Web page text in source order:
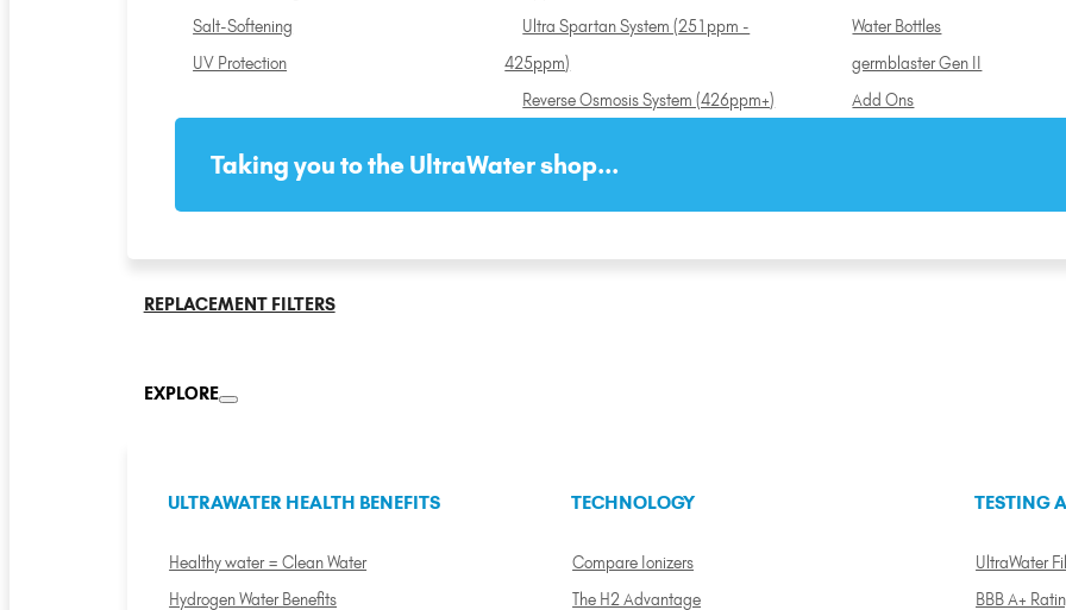
Salt-Softening
UV Protection
Ultra Spartan System (251ppm -
425ppm)
Reverse Osmosis System (426ppm+)
Water Bottles
germblaster Gen II
Add Ons
Taking you to the UltraWater shop...
REPLACEMENT FILTERS
EXPLORE
ULTRAWATER HEALTH BENEFITS
Healthy water = Clean Water
Hydrogen Water Benefits
TECHNOLOGY
Compare Ionizers
The H2 Advantage
TESTING
UltraWater
BBB A+